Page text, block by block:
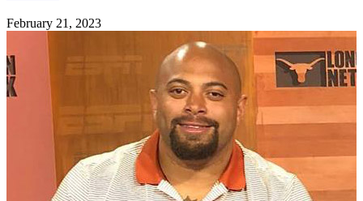
Posted
February 21, 2023